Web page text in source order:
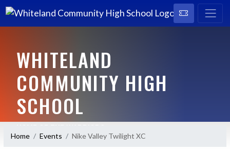
WHITELAND
COMMUNITY HIGH
SCHOOL
Home Events Nike Valley Twilight XC